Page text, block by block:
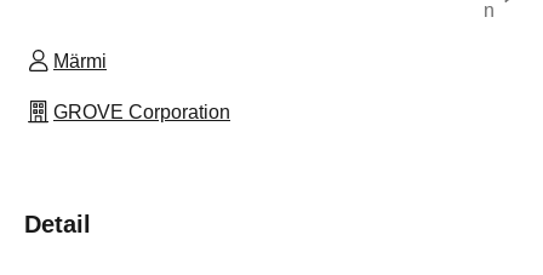
n
Märmi
GROVE Corporation
Detail